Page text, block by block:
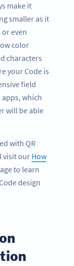
make it
smaller as it
even
color
characters
your Code is
field
which
will be able
with QR
visit ourHow
to learn
design